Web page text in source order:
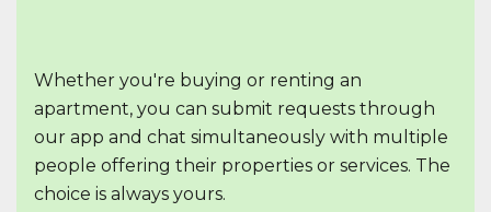
Whether you're buying or renting an
apartment, you can submit requests through
our app and chat simultaneously with multiple
people offering their properties or services. The
choice is always yours.